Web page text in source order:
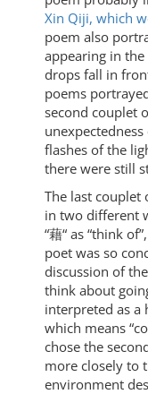
Xin Qiji, which
poem also
appearing in
drops fall in
poems
second couplet
flashes of the
there were still
The last couplet
in two different
“藉“ as “think
poet was so
discussion of
think about
interpreted as a
which means
chose the
more closely to
environment